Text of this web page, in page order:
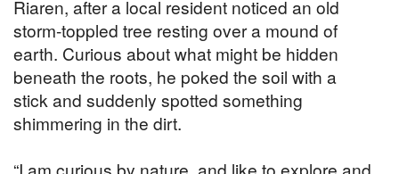
Riaren, after a local resident noticed an old
storm-toppled tree resting over a mound of
earth. Curious about what might be hidden
beneath the roots, he poked the soil with a
stick and suddenly spotted something
shimmering in the dirt.
“I am curious by nature, and like to explore and